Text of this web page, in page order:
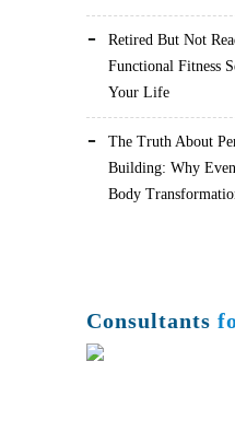
Retired But Not
Functional Fitness
Your Life
The Truth About
Building: Why
Body
Consultants